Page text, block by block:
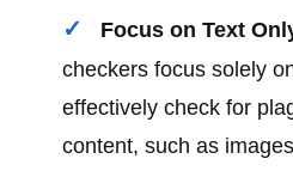
Focus on Text
checkers focus solely
effectively check for
content, such as